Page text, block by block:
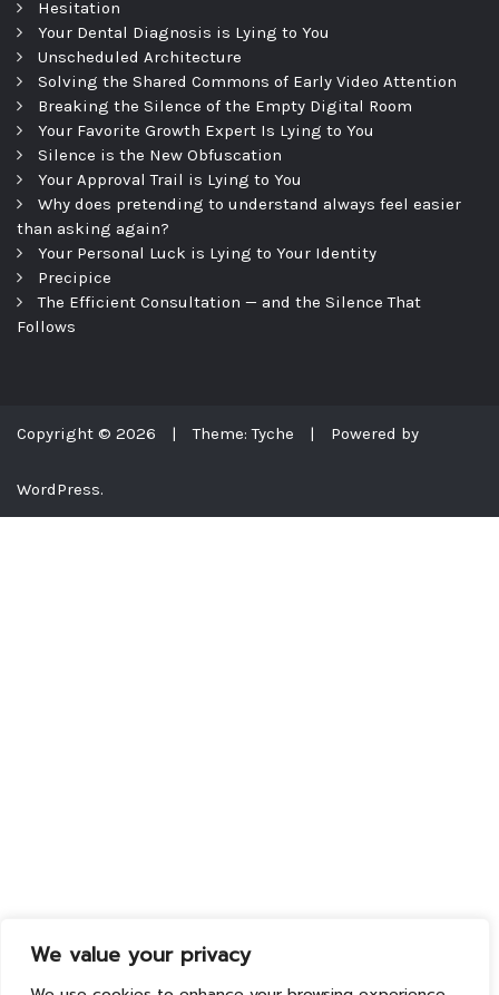
We value your privacy
Hesitation
Your Dental Diagnosis is Lying to You
Unscheduled Architecture
Solving the Shared Commons of Early Video Attention
Breaking the Silence of the Empty Digital Room
Your Favorite Growth Expert Is Lying to You
Silence is the New Obfuscation
Your Approval Trail is Lying to You
Why does pretending to understand always feel easier
than asking again?
Your Personal Luck is Lying to Your Identity
Precipice
The Efficient Consultation — and the Silence That
Follows
Copyright © 2026 | Theme: Tyche | Powered by
WordPress.